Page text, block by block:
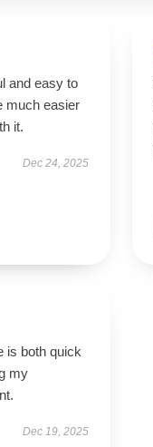
and easy to
much easier
it.
Dec 24, 2025
is both quick
my
Dec 19, 2025